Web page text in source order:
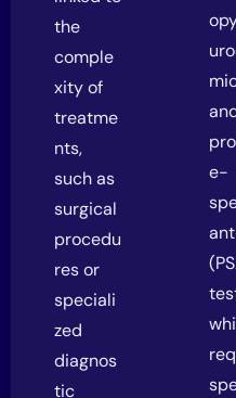
the
comple
xity of
treatme
nts,
such as
surgical
procedu
res or
speciali
zed
diagnos
tic
e-